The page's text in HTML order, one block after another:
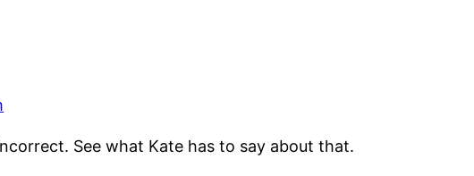
See what Kate has to say about that.